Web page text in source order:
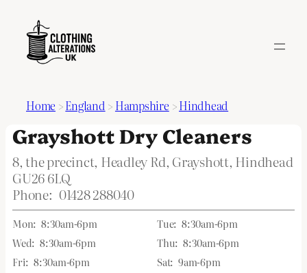
Home >England > Hampshire >Hindhead
Grayshott Dry Cleaners
8, the precinct, Headley Rd, Grayshott, Hindhead
GU26 6LQ
Phone: 01428 288040
Mon: 8:30am-6pm Tue: 8:30am-6pm
Wed: 8:30am-6pm Thu: 8:30am-6pm
Fri: 8:30am-6pm Sat: 9am-6pm